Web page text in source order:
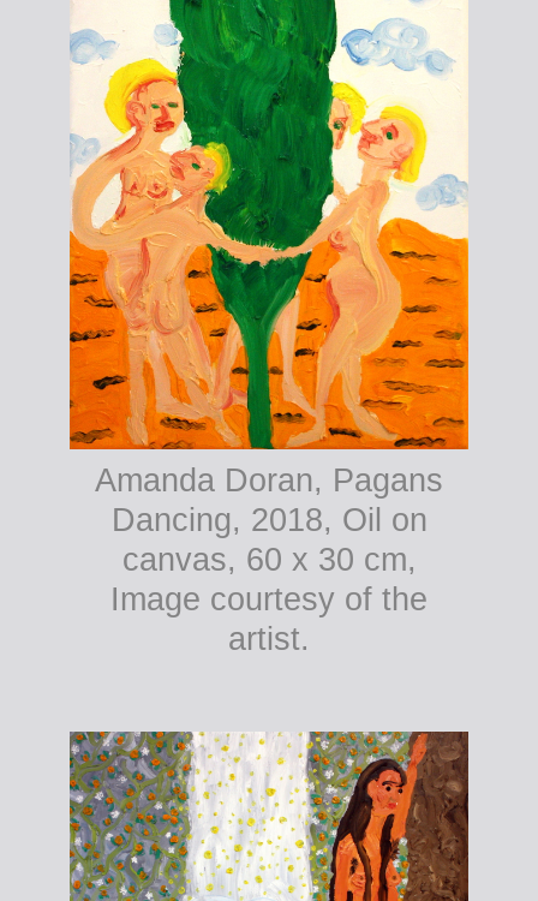
Amanda Doran, Pagans
Dancing, 2018, Oil on
canvas, 60 x 30 cm,
Image courtesy of the
artist.